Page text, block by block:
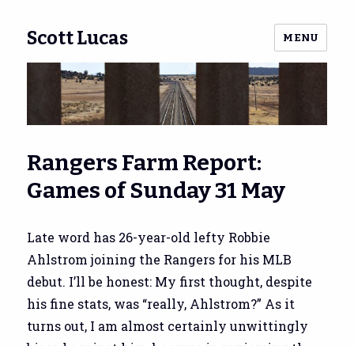
Scott Lucas MENU
Rangers Farm Report:
Games of Sunday 31 May
Late word has 26-year-old lefty Robbie
Ahlstrom joining the Rangers for his MLB
debut. I’ll be honest: My first thought, despite
his fine stats, was “really, Ahlstrom?” As it
turns out, I am almost certainly unwittingly